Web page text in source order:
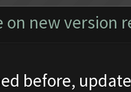
on new version
before,